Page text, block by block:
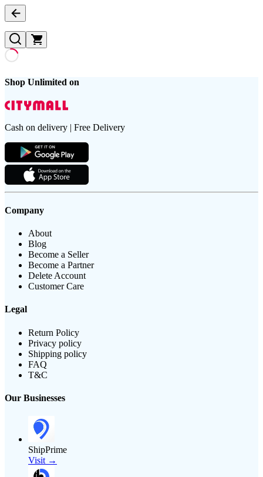
Shop Unlimited on
Cash on delivery | Free Delivery
Company
About
Blog
Become a Seller
Become a Partner
Delete Account
Customer Care
Legal
Return Policy
Privacy policy
Shipping policy
FAQ
T&C
Our Businesses
ShipPrime
Visit →